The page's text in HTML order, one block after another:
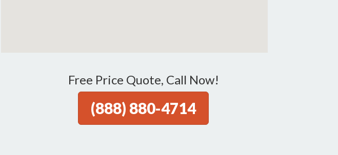
Free Price Quote, Call Now!
(888) 880-4714